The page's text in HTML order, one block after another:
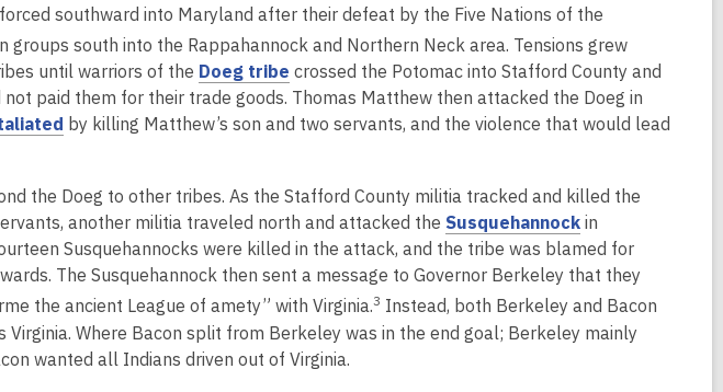
e
w
w
i
n
w
s
a
n
e
w
n
d
o
w
southward into Maryland after their defeat by the Five Nations of the
groups south into the Rappahannock and Northern Neck area. Tensions grew
until warriors of the Doeg tribe
o
p
s
a
n
e
w
w
i
crossed the Potomac into Stafford County and
paid them for their trade goods. Thomas Matthew then attacked the Doeg in
e
n
s
a
n
e
w
by killing Matthew’s son and two servants, and the violence that would lead
the Doeg to other tribes. As the Stafford County militia tracked and killed the
another militia traveled north and attacked the Susquehannock,
o
p
e
n
in
Susquehannocks were killed in the attack, and the tribe was blamed for
The Susquehannock then sent a message to Governor Berkeley that they
the ancient League of amety” with Virginia.3 Instead, both Berkeley and Bacon
Where Bacon split from Berkeley was in the end goal; Berkeley mainly
wanted all Indians driven out of Virginia.